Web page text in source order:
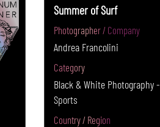
Summer of Surf
Photographer / Company
Andrea Francolini
Category
Black & White Photography -
Sports
Country / Region